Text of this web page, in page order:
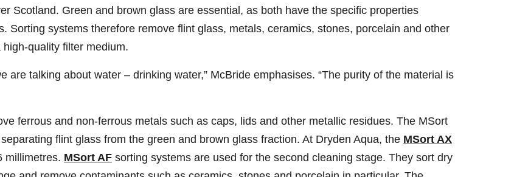
Scotland. Green and brown glass are essential, as both have the specific properties
Sorting systems therefore remove flint glass, metals, ceramics, stones, porcelain and other
quality filter medium.
are talking about water – drinking water,” McBride emphasises. “The purity of the material is
ferrous and non-ferrous metals such as caps, lids and other metallic residues. The MSort
flint glass from the green and brown glass fraction. At Dryden Aqua, the MSort AX
millimetres. MSort AF sorting systems are used for the second cleaning stage. They sort dry